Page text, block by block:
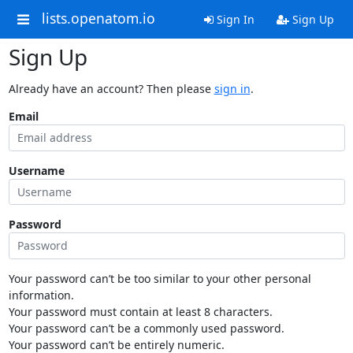
lists.openatom.io Sign In Sign Up
Sign Up
Already have an account? Then please sign in.
Email
Username
Password
Your password can’t be too similar to your other personal
information.
Your password must contain at least 8 characters.
Your password can’t be a commonly used password.
Your password can’t be entirely numeric.